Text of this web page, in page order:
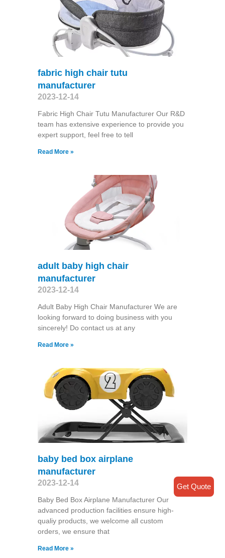
fabric high chair tutu
manufacturer
2023-12-14
Fabric High Chair Tutu Manufacturer Our R&D
team has extensive experience to provide you
expert support, feel free to tell
Read More »
adult baby high chair
manufacturer
2023-12-14
Adult Baby High Chair Manufacturer We are
looking forward to doing business with you
sincerely! Do contact us at any
Read More »
baby bed box airplane
manufacturer
2023-12-14
Baby Bed Box Airplane Manufacturer Our
advanced production facilities ensure high-
qualiy products, we welcome all custom
orders, we ensure that
Read More »
Get Quote